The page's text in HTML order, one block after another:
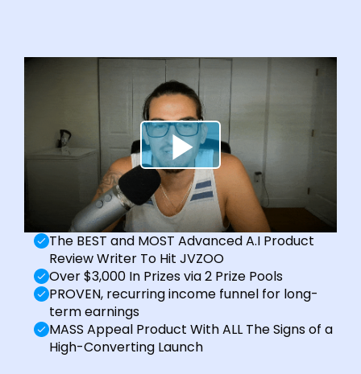
The BEST and MOST Advanced A.I Product
Review Writer To Hit JVZOO
Over $3,000 In Prizes via 2 Prize Pools
PROVEN, recurring income funnel for long-
term earnings
MASS Appeal Product With ALL The Signs of a
High-Converting Launch